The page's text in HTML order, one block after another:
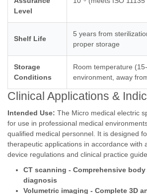
Level
Shelf Life
5 years from
proper storage
Storage
Conditions
Room temperature
environment, away
Clinical Applications &
Intended Use: The Micro medical electric
for use in professional medical
qualified medical personnel. It is designed
therapeutic applications in accordance with
device regulations and clinical practice
CT scanning - Comprehensive
diagnosis
Volumetric imaging - Complete 3D